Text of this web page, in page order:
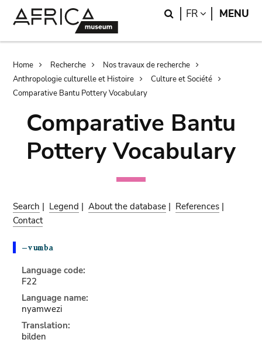
Search
FR LANGUAGE
MENU
Breadcrumb
Home Recherche
Nos travaux de recherche
Anthropologie culturelle et Histoire
Culture et Société
Comparative Bantu Pottery Vocabulary
Comparative Bantu
Pottery Vocabulary
Search | Legend |About the database | References |
Contact
Language code:
F22
Language name:
nyamwezi
Translation:
bilden